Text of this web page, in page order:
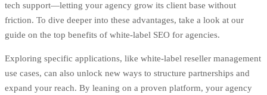
tech support—letting your agency grow its client base without
friction. To dive deeper into these advantages, take a look at our
guide on the top benefits of white-label SEO for agencies.
Exploring specific applications, like white-label reseller management
use cases, can also unlock new ways to structure partnerships and
expand your reach. By leaning on a proven platform, your agency